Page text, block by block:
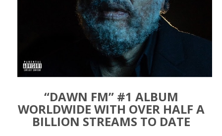
“DAWN FM” #1 ALBUM
WORLDWIDE WITH OVER HALF A
BILLION STREAMS TO DATE